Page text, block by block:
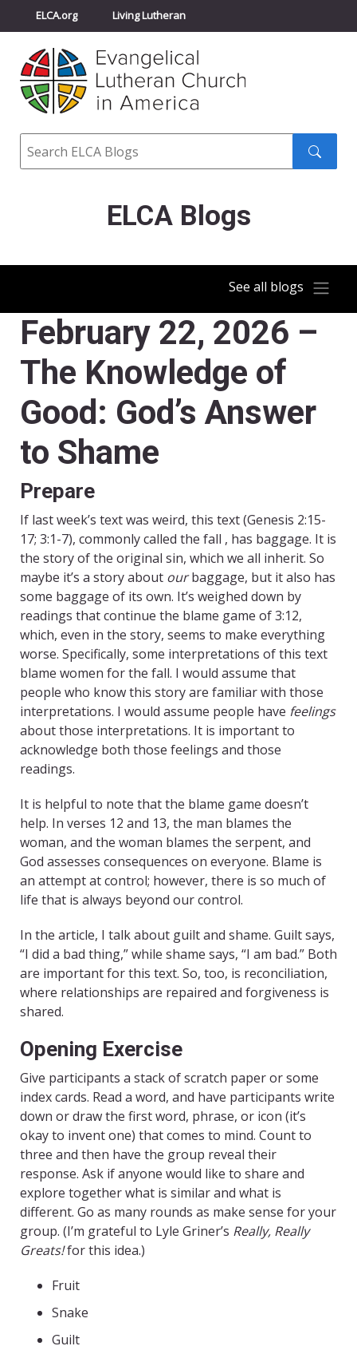
ELCA.org Living Lutheran
Churchwide Assembly
ELCA Directory
Search
ELCA Blogs
See all blogs
February 22, 2026 –
The Knowledge of
Good: God’s Answer
to Shame
Prepare
If last week’s text was weird, this text (Genesis 2:15-
17; 3:1-7), commonly called the fall , has baggage. It is
the story of the original sin, which we all inherit. So
maybe it’s a story about ourbaggage, but it also has
some baggage of its own. It’s weighed down by
readings that continue the blame game of 3:12,
which, even in the story, seems to make everything
worse. Specifically, some interpretations of this text
blame women for the fall. I would assume that
people who know this story are familiar with those
interpretations. I would assume people have feelings
about those interpretations. It is important to
acknowledge both those feelings and those
readings.
It is helpful to note that the blame game doesn’t
help. In verses 12 and 13, the man blames the
woman, and the woman blames the serpent, and
God assesses consequences on everyone. Blame is
an attempt at control; however, there is so much of
life that is always beyond our control.
In the article, I talk about guilt and shame. Guilt says,
“I did a bad thing,” while shame says, “I am bad.” Both
are important for this text. So, too, is reconciliation,
where relationships are repaired and forgiveness is
shared.
Opening Exercise
Give participants a stack of scratch paper or some
index cards. Read a word, and have participants write
down or draw the first word, phrase, or icon (it’s
okay to invent one) that comes to mind. Count to
three and then have the group reveal their
response. Ask if anyone would like to share and
explore together what is similar and what is
different. Go as many rounds as make sense for your
group. (I’m grateful to Lyle Griner’s Really, Really
Greats!for this idea.)
Fruit
Snake
Guilt